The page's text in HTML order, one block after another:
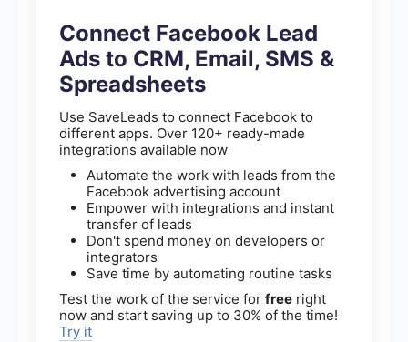
Connect Facebook Lead
Ads to CRM, Email, SMS &
Spreadsheets
Use SaveLeads to connect Facebook to
different apps. Over 120+ ready-made
integrations available now
Automate the work with leads from the
Facebook advertising account
Empower with integrations and instant
transfer of leads
Don't spend money on developers or
integrators
Save time by automating routine tasks
Test the work of the service for free right
now and start saving up to 30% of the time!
Try it